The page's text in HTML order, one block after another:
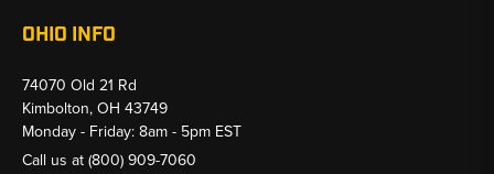
OHIO INFO
74070 Old 21 Rd
Kimbolton, OH 43749
Monday - Friday: 8am - 5pm EST
Call us at(800) 909-7060